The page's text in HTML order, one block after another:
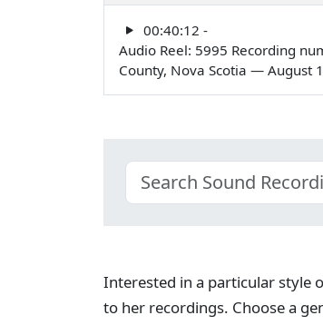
00:40:12 -
Audio Reel: 5995 Recording
County, Nova Scotia — August
Interested in a particular style
to her recordings. Choose a